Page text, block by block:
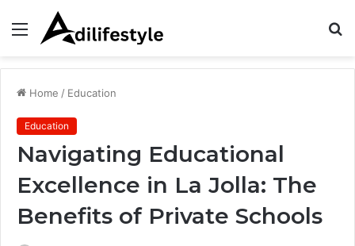
Menu
Home / Education
Education
Navigating Educational
Excellence in La Jolla: The
Benefits of Private Schools